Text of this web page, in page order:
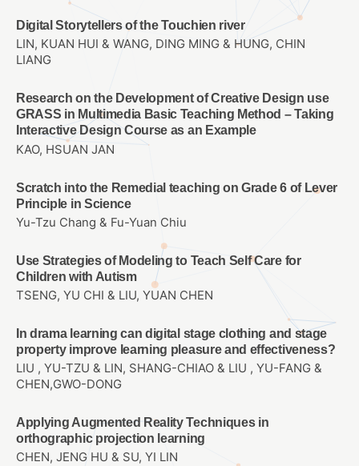
Digital Storytellers of the Touchien river
LIN, KUAN HUI & WANG, DING MING & HUNG, CHIN
LIANG
Research on the Development of Creative Design use
GRASS in Multimedia Basic Teaching Method – Taking
Interactive Design Course as an Example
KAO, HSUAN JAN
Scratch into the Remedial teaching on Grade 6 of Lever
Principle in Science
Yu-Tzu Chang & Fu-Yuan Chiu
Use Strategies of Modeling to Teach Self Care for
Children with Autism
TSENG, YU CHI & LIU, YUAN CHEN
In drama learning can digital stage clothing and stage
property improve learning pleasure and effectiveness?
LIU , YU-TZU & LIN, SHANG-CHIAO & LIU , YU-FANG &
CHEN,GWO-DONG
Applying Augmented Reality Techniques in
orthographic projection learning
CHEN, JENG HU & SU, YI LIN